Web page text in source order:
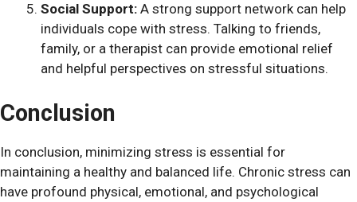
Social Support: A strong support network can help
individuals cope with stress. Talking to friends,
family, or a therapist can provide emotional relief
and helpful perspectives on stressful situations.
Conclusion
In conclusion, minimizing stress is essential for
maintaining a healthy and balanced life. Chronic stress can
have profound physical, emotional, and psychological